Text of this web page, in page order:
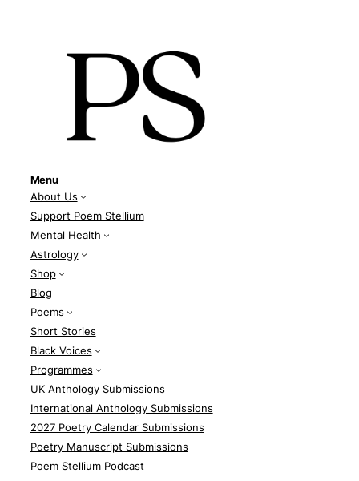
Menu
About Us
Support Poem Stellium
Mental Health
Astrology
Shop
Blog
Poems
Short Stories
Black Voices
Programmes
UK Anthology Submissions
International Anthology Submissions
2027 Poetry Calendar Submissions
Poetry Manuscript Submissions
Poem Stellium Podcast